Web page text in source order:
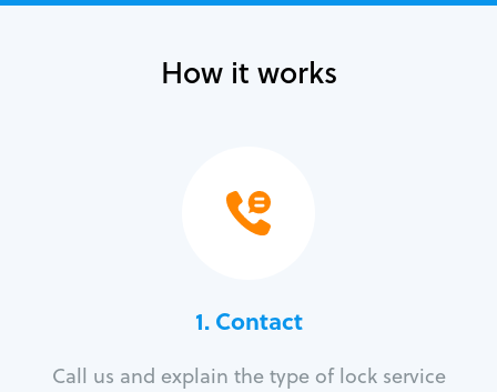
How it works
1. Contact
Call us and explain the type of lock service